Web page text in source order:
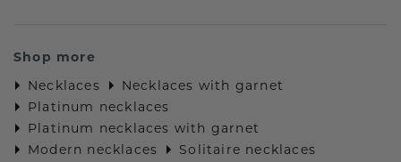
Shop more
Necklaces
Necklaces with garnet
Platinum necklaces
Platinum necklaces with garnet
Modern necklaces
Solitaire necklaces